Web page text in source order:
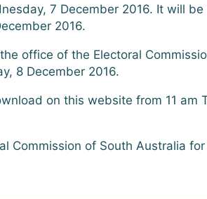
7 December 2016. It will
2016.
office of the Electoral
8 December 2016.
on this website from 11 am
Commission of South Australia